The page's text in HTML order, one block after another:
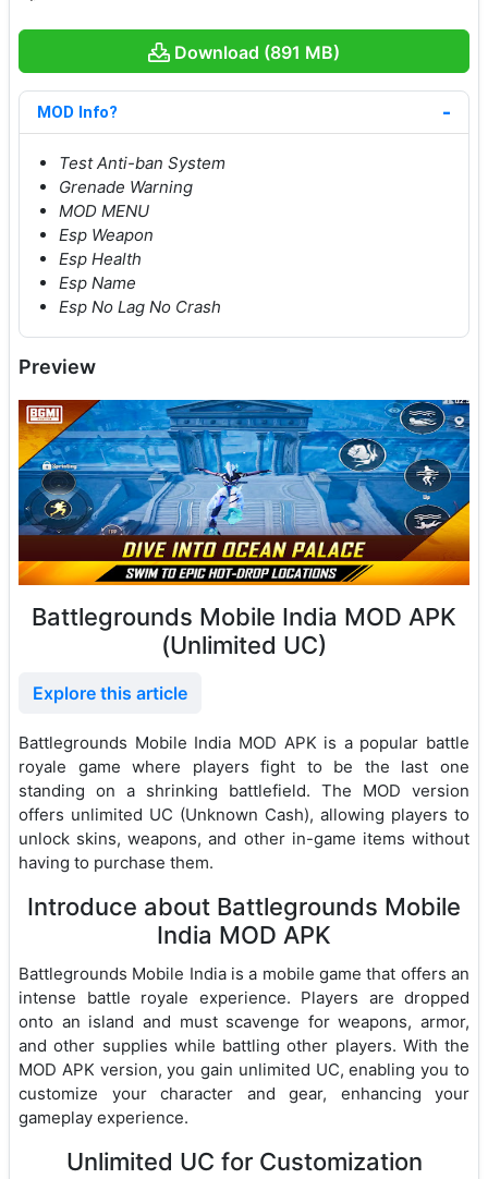
Download (891 MB)
MOD Info?
Test Anti-ban System
Grenade Warning
MOD MENU
Esp Weapon
Esp Health
Esp Name
Esp No Lag No Crash
Preview
Battlegrounds Mobile India MOD APK
(Unlimited UC)
Explore this article
Battlegrounds Mobile India MOD APK is a popular battle
royale game where players fight to be the last one
standing on a shrinking battlefield. The MOD version
offers unlimited UC (Unknown Cash), allowing players to
unlock skins, weapons, and other in-game items without
having to purchase them.
Introduce about Battlegrounds Mobile
India MOD APK
Battlegrounds Mobile India is a mobile game that offers an
intense battle royale experience. Players are dropped
onto an island and must scavenge for weapons, armor,
and other supplies while battling other players. With the
MOD APK version, you gain unlimited UC, enabling you to
customize your character and gear, enhancing your
gameplay experience.
Unlimited UC for Customization